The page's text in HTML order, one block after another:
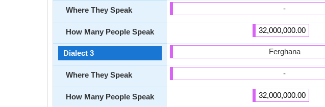
Where They Speak
How Many People Speak
Dialect 3
Where They Speak
How Many People Speak
-
32,000,000.00
Ferghana
-
32,000,000.00